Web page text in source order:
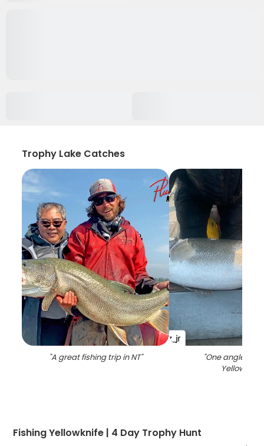
Trophy Lake Catches
"A great fishing trip in NT" "One angler
Yellowknife
Fishing Yellowknife | 4 Day Trophy Hunt